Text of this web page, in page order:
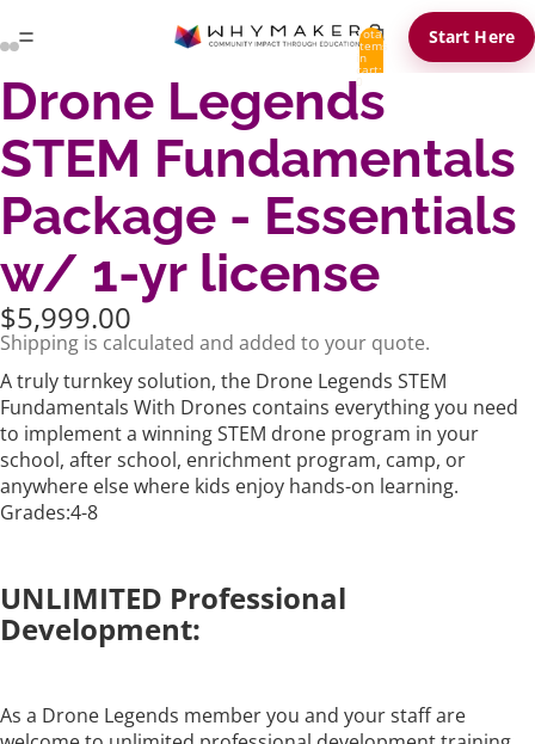
Total
items
in
cart:
0
Start Here
Drone Legends
STEM Fundamentals
Package - Essentials
w/ 1-yr license
$5,999.00
Shipping is calculated and added to your quote.
A truly turnkey solution, the Drone Legends STEM
Fundamentals With Drones contains everything you need
to implement a winning STEM drone program in your
school, after school, enrichment program, camp, or
anywhere else where kids enjoy hands-on learning.
Grades:4-8
UNLIMITED Professional
Development:
As a Drone Legends member you and your staff are